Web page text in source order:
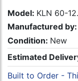
Model: KLN 60-
Manufactured by:
Condition: New
Estimated
Built to Order -